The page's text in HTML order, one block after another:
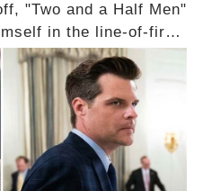
"Two and a Half Men"
in the line-of-fire
political rumbles, a
Cryer merely riding
Sheen, the 'real star'
colleagues made
the comment
full story.